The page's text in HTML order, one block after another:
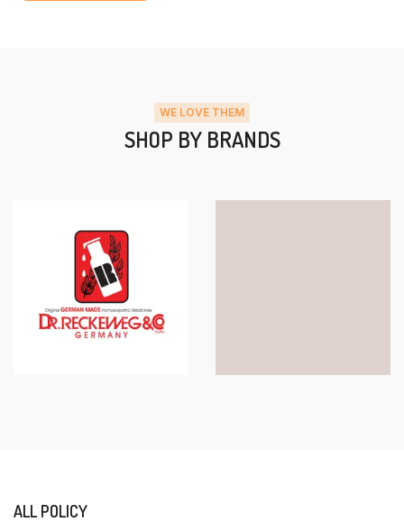
WE LOVE THEM
SHOP BY BRANDS
ALL POLICY